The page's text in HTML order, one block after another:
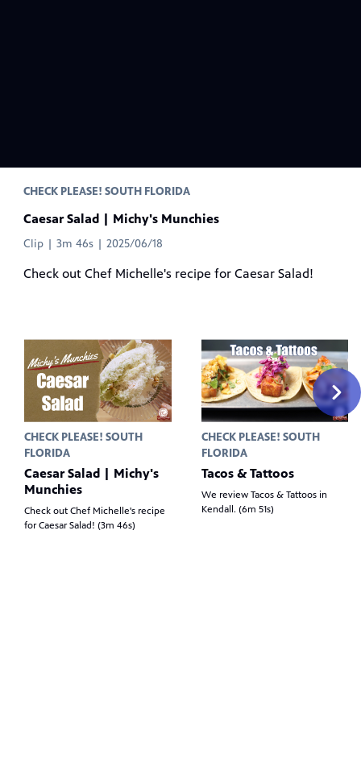
CHECK PLEASE! SOUTH FLORIDA
Caesar Salad | Michy's Munchies
Clip | 3m 46s | 2025/06/18
Check out Chef Michelle's recipe for Caesar Salad!
CHECK PLEASE! SOUTH
FLORIDA
Caesar Salad | Michy's
Munchies
Check out Chef Michelle's recipe
for Caesar Salad! (3m 46s)
CHECK PLEASE! SOUTH
FLORIDA
Tacos & Tattoos
We review Tacos & Tattoos in
Kendall. (6m 51s)